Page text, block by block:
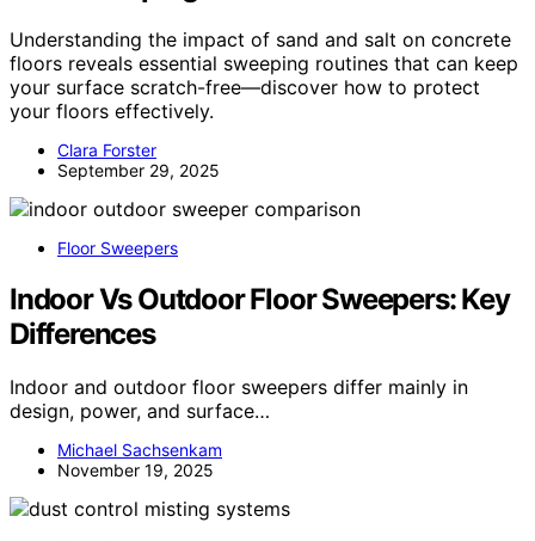
Understanding the impact of sand and salt on concrete
floors reveals essential sweeping routines that can keep
your surface scratch-free—discover how to protect
your floors effectively.
Clara Forster
September 29, 2025
Floor Sweepers
Indoor Vs Outdoor Floor Sweepers: Key
Differences
Indoor and outdoor floor sweepers differ mainly in
design, power, and surface…
Michael Sachsenkam
November 19, 2025